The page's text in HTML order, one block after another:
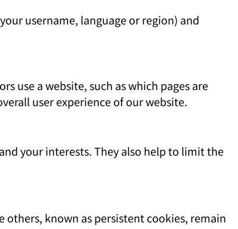
username, language or region) and
use a website, such as which pages are
user experience of our website.
your interests. They also help to limit the
others, known as persistent cookies, remain